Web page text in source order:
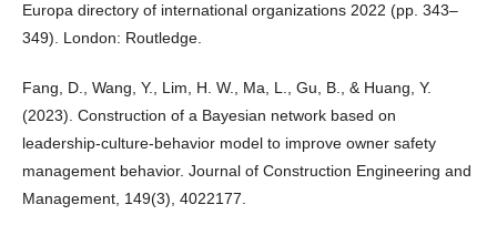
Europa directory of international organizations 2022 (pp. 343–
349). London: Routledge.
Fang, D., Wang, Y., Lim, H. W., Ma, L., Gu, B., & Huang, Y.
(2023). Construction of a Bayesian network based on
leadership-culture-behavior model to improve owner safety
management behavior. Journal of Construction Engineering and
Management, 149(3), 4022177.